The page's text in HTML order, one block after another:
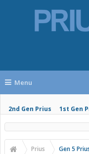
Menu
2nd Gen Prius 1st Gen
Prius Gen 5